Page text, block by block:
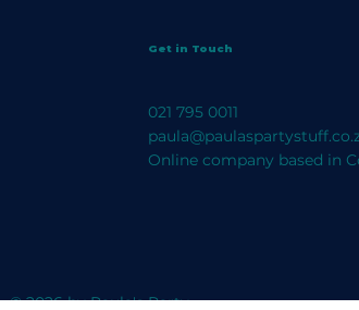
Get in Touch
021 795 0011
Online company based in
© 2026 by Paula's Party